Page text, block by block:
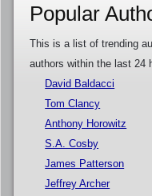
Popular
This is a list of trending
authors within the last 24
David Baldacci
Tom Clancy
Anthony Horowitz
S.A. Cosby
James Patterson
Jeffrey Archer